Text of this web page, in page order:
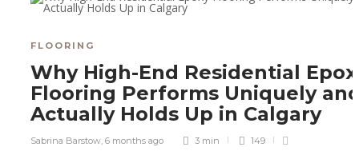
FLOORING
Why High-End Residential
Flooring Performs Uniquely
Actually Holds Up in Calgary
Sabrina Barstow, 6 months ago 3 min 149